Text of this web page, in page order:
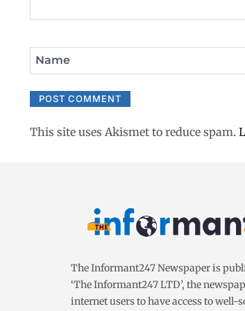
Name
This site uses Akismet to reduce spam.
The Informant247 Newspaper is
‘The Informant247 LTD’, the
internet users to have access to well-